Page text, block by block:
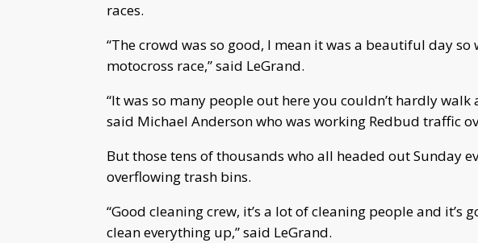
races.
“The crowd was so good, I mean it was a beautiful day
motocross race,” said LeGrand.
“It was so many people out here you couldn’t hardly
said Michael Anderson who was working Redbud traffic
But those tens of thousands who all headed out Sunday
overflowing trash bins.
“Good cleaning crew, it’s a lot of cleaning people and it’s
clean everything up,” said LeGrand.